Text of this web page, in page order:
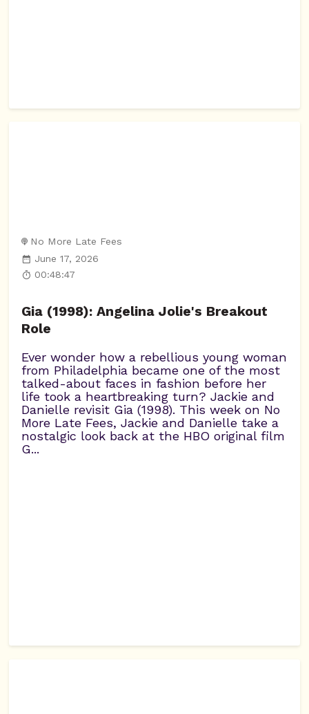
No More Late Fees
June 17, 2026
00:48:47
Gia (1998): Angelina Jolie's Breakout
Role
Ever wonder how a rebellious young woman
from Philadelphia became one of the most
talked-about faces in fashion before her
life took a heartbreaking turn? Jackie and
Danielle revisit Gia (1998). This week on No
More Late Fees, Jackie and Danielle take a
nostalgic look back at the HBO original film
G...